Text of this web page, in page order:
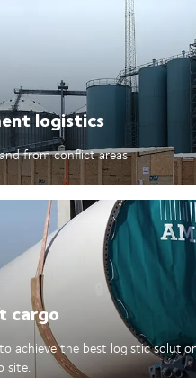
logistics
from conflict areas
cargo
achieve the best logistic
site.